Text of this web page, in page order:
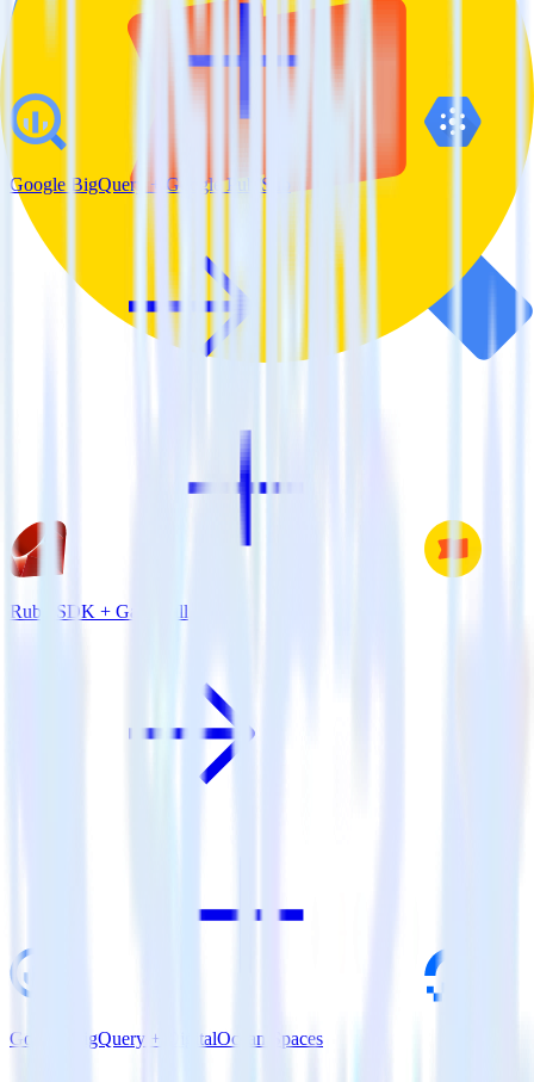
Google BigQuery + Google Pub/Sub
Ruby SDK + Gameball
Google BigQuery + DigitalOcean Spaces